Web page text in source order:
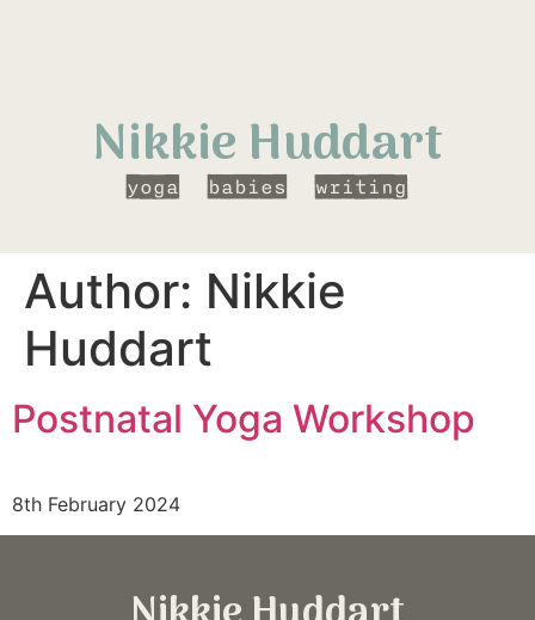
Nikkie Huddart
yoga babies writing
Author: Nikkie
Huddart
Postnatal Yoga Workshop
8th February 2024